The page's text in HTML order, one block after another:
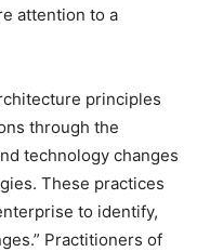
attention to a
principles
through the
technology changes
These practices
to identify,
Practitioners of